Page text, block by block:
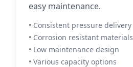
easy maintenance.
• Consistent pressure delivery
• Corrosion resistant materials
• Low maintenance design
• Various capacity options